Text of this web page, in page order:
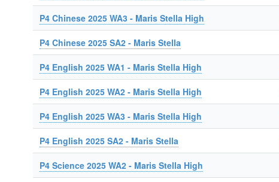
P4 Chinese 2025 WA3 - Maris Stella High
P4 Chinese 2025 SA2 - Maris Stella
P4 English 2025 WA1 - Maris Stella High
P4 English 2025 WA2 - Maris Stella High
P4 English 2025 WA3 - Maris Stella High
P4 English 2025 SA2 - Maris Stella
P4 Science 2025 WA2 - Maris Stella High